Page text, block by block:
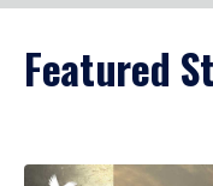
Featured